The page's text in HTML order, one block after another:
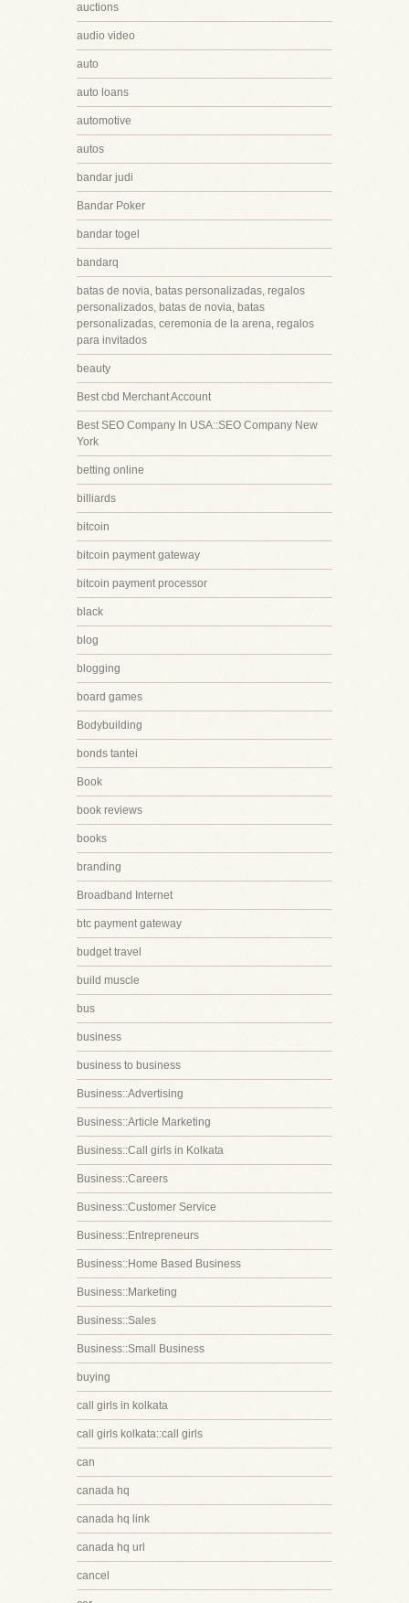
auctions
audio video
auto
auto loans
automotive
autos
bandar judi
Bandar Poker
bandar togel
bandarq
batas de novia, batas personalizadas, regalos
personalizados, batas de novia, batas
personalizadas, ceremonia de la arena, regalos
para invitados
beauty
Best cbd Merchant Account
Best SEO Company In USA::SEO Company New
York
betting online
billiards
bitcoin
bitcoin payment gateway
bitcoin payment processor
black
blog
blogging
board games
Bodybuilding
bonds tantei
Book
book reviews
books
branding
Broadband Internet
btc payment gateway
budget travel
build muscle
bus
business
business to business
Business::Advertising
Business::Article Marketing
Business::Call girls in Kolkata
Business::Careers
Business::Customer Service
Business::Entrepreneurs
Business::Home Based Business
Business::Marketing
Business::Sales
Business::Small Business
buying
call girls in kolkata
call girls kolkata::call girls
can
canada hq
canada hq link
canada hq url
cancel